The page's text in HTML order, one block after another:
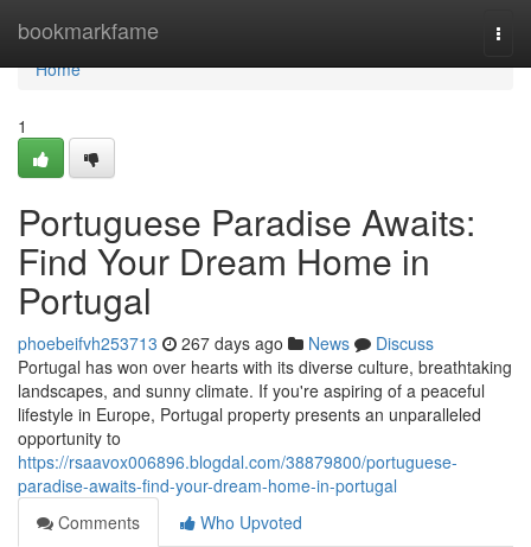
bookmarkfame
Home
Home
1
Portuguese Paradise Awaits:
Find Your Dream Home in
Portugal
phoebeifvh253713 267 days ago News
Discuss
Portugal has won over hearts with its diverse culture, breathtaking
landscapes, and sunny climate. If you're aspiring of a peaceful
lifestyle in Europe, Portugal property presents an unparalleled
opportunity to
https://rsaavox006896.blogdal.com/38879800/portuguese-
paradise-awaits-find-your-dream-home-in-portugal
Comments
Who Upvoted